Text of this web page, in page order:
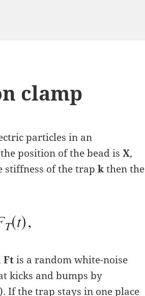
clamp
particles in an
position of the bead isX,
stiffness of the trapkthen the
Ftis a random white-noise
kicks and bumps by
If the trap stays in one place